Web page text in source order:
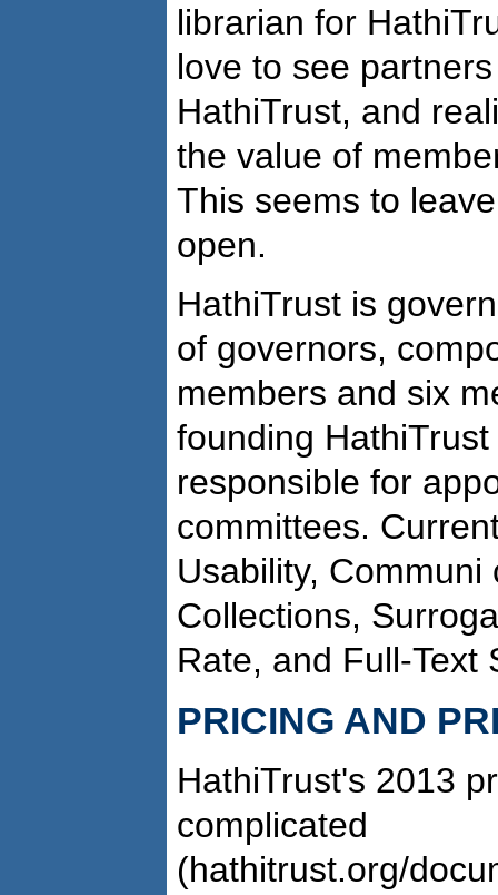
librarian for
love to see
HathiTrust, and
the value of
This seems to
open.
HathiTrust is
of governors,
members and six
founding
responsible for
committees.
Usability,
Collections,
Rate, and Full-Text
PRICING AND
HathiTrust's 2013
complicated
(hathitrust.org/